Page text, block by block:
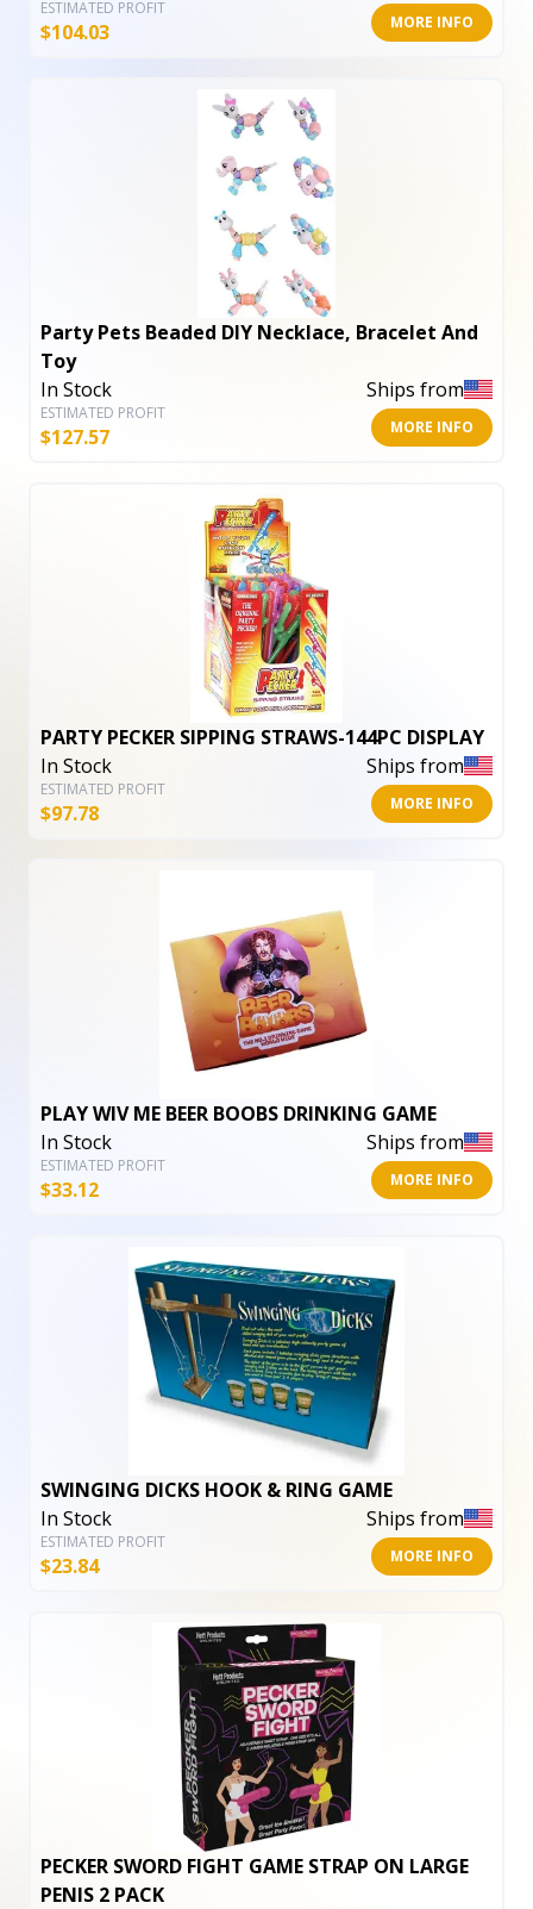
ESTIMATED PROFIT
$104.03 MORE INFO
Party Pets Beaded DIY Necklace, Bracelet And
Toy
In Stock
Ships from
ESTIMATED PROFIT
$127.57 MORE INFO
PARTY PECKER SIPPING STRAWS-144PC DISPLAY
In Stock
Ships from
ESTIMATED PROFIT
$97.78 MORE INFO
PLAY WIV ME BEER BOOBS DRINKING GAME
In Stock
Ships from
ESTIMATED PROFIT
$33.12 MORE INFO
SWINGING DICKS HOOK & RING GAME
In Stock
Ships from
ESTIMATED PROFIT
$23.84 MORE INFO
PECKER SWORD FIGHT GAME STRAP ON LARGE
PENIS 2 PACK